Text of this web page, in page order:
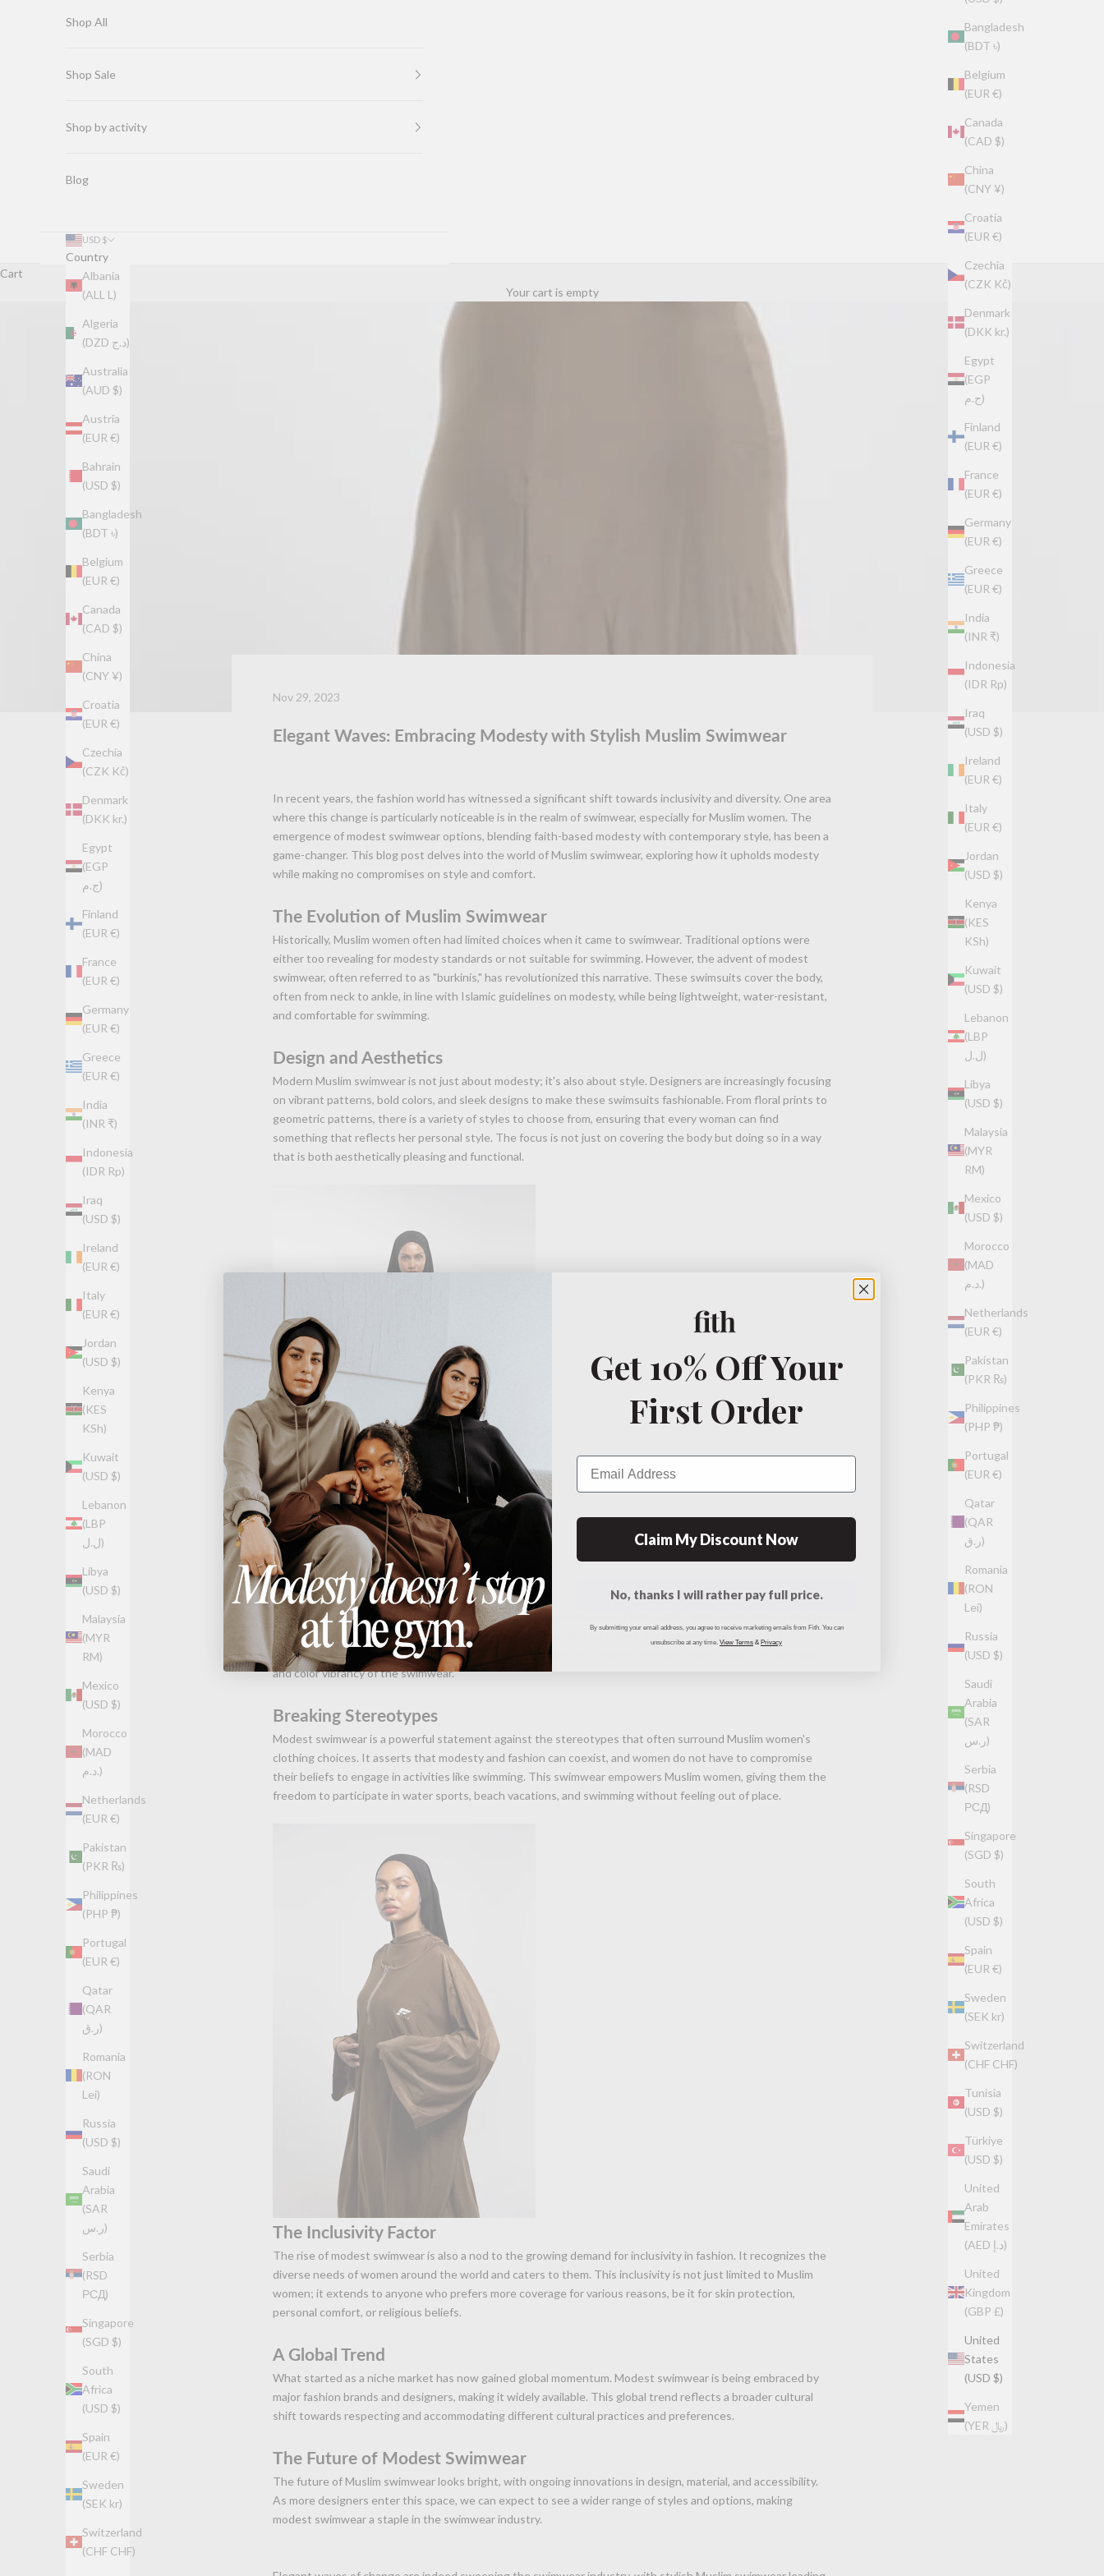
Bangladesh
(BDT ৳)
Belgium
(EUR €)
Canada
(CAD $)
China
(CNY ¥)
Croatia
(EUR €)
Czechia
(CZK Kč)
Denmark
(DKK kr.)
Egypt
(EGP
ج.م)
Finland
(EUR €)
France
(EUR €)
Germany
(EUR €)
Greece
(EUR €)
India
(INR ₹)
Indonesia
(IDR Rp)
Iraq
(USD $)
Ireland
(EUR €)
Italy
(EUR €)
Jordan
(USD $)
Kenya
(KES
KSh)
Kuwait
(USD $)
Lebanon
(LBP
ل.ل)
Libya
(USD $)
Malaysia
(MYR
RM)
Mexico
(USD $)
Morocco
(MAD
د.م.)
Netherlands
(EUR €)
Pakistan
(PKR ₨)
Philippines
(PHP ₱)
Portugal
(EUR €)
Qatar
(QAR
ر.ق)
Romania
(RON
Lei)
Russia
(USD $)
Saudi
Arabia
(SAR
ر.س)
Serbia
(RSD
РСД)
Singapore
(SGD $)
South
Africa
(USD $)
Spain
(EUR €)
Sweden
(SEK kr)
Switzerland
(CHF CHF)
Tunisia
(USD $)
Türkiye
(USD $)
United
Arab
Emirates
(AED د.إ)
United
Kingdom
(GBP £)
United
States
(USD $)
Yemen
(YER ﷼)
Shop All
Shop Sale
Shop by activity
Blog
USD $
Country
Albania
(ALL L)
Algeria
(DZD د.ج)
Australia
(AUD $)
Austria
(EUR €)
Bahrain
(USD $)
Bangladesh
(BDT ৳)
Belgium
(EUR €)
Canada
(CAD $)
China
(CNY ¥)
Croatia
(EUR €)
Czechia
(CZK Kč)
Denmark
(DKK kr.)
Egypt
(EGP
ج.م)
Finland
(EUR €)
France
(EUR €)
Germany
(EUR €)
Greece
(EUR €)
India
(INR ₹)
Indonesia
(IDR Rp)
Iraq
(USD $)
Ireland
(EUR €)
Italy
(EUR €)
Jordan
(USD $)
Kenya
(KES
KSh)
Kuwait
(USD $)
Lebanon
(LBP
ل.ل)
Libya
(USD $)
Malaysia
(MYR
RM)
Mexico
(USD $)
Morocco
(MAD
د.م.)
Netherlands
(EUR €)
Pakistan
(PKR ₨)
Philippines
(PHP ₱)
Portugal
(EUR €)
Qatar
(QAR
ر.ق)
Romania
(RON
Lei)
Russia
(USD $)
Saudi
Arabia
(SAR
ر.س)
Serbia
(RSD
РСД)
Singapore
(SGD $)
South
Africa
(USD $)
Spain
(EUR €)
Sweden
(SEK kr)
Switzerland
(CHF CHF)
Cart
Your cart is empty
Nov 29, 2023
Elegant Waves: Embracing Modesty with Stylish Muslim Swimwear
In recent years, the fashion world has witnessed a significant shift towards inclusivity and diversity. One area
where this change is particularly noticeable is in the realm of swimwear, especially for Muslim women. The
emergence of modest swimwear options, blending faith-based modesty with contemporary style, has been a
game-changer. This blog post delves into the world of Muslim swimwear, exploring how it upholds modesty
while making no compromises on style and comfort.
The Evolution of Muslim Swimwear
Historically, Muslim women often had limited choices when it came to swimwear. Traditional options were
either too revealing for modesty standards or not suitable for swimming. However, the advent of modest
swimwear, often referred to as "burkinis," has revolutionized this narrative. These swimsuits cover the body,
often from neck to ankle, in line with Islamic guidelines on modesty, while being lightweight, water-resistant,
and comfortable for swimming.
Design and Aesthetics
Modern Muslim swimwear is not just about modesty; it's also about style. Designers are increasingly focusing
on vibrant patterns, bold colors, and sleek designs to make these swimsuits fashionable. From floral prints to
geometric patterns, there is a variety of styles to choose from, ensuring that every woman can find
something that reflects her personal style. The focus is not just on covering the body but doing so in a way
that is both aesthetically pleasing and functional.
Material and Comfort
The functionality of Muslim swimwear is as crucial as its appearance. High-quality, lightweight fabrics that are
quick-drying and provide UV protection are commonly used. This makes the swimwear ideal for prolonged
water activities while ensuring comfort. The materials are also chlorine resistant, maintaining the durability
and color vibrancy of the swimwear.
Breaking Stereotypes
Modest swimwear is a powerful statement against the stereotypes that often surround Muslim women's
clothing choices. It asserts that modesty and fashion can coexist, and women do not have to compromise
their beliefs to engage in activities like swimming. This swimwear empowers Muslim women, giving them the
freedom to participate in water sports, beach vacations, and swimming without feeling out of place.
The Inclusivity Factor
The rise of modest swimwear is also a nod to the growing demand for inclusivity in fashion. It recognizes the
diverse needs of women around the world and caters to them. This inclusivity is not just limited to Muslim
women; it extends to anyone who prefers more coverage for various reasons, be it for skin protection,
personal comfort, or religious beliefs.
A Global Trend
What started as a niche market has now gained global momentum. Modest swimwear is being embraced by
major fashion brands and designers, making it widely available. This global trend reflects a broader cultural
shift towards respecting and accommodating different cultural practices and preferences.
The Future of Modest Swimwear
The future of Muslim swimwear looks bright, with ongoing innovations in design, material, and accessibility.
As more designers enter this space, we can expect to see a wider range of styles and options, making
modest swimwear a staple in the swimwear industry.
Get 10% Off Your
First Order
Email
Claim My Discount Now
No, thanks I will rather pay full price.
By submitting your email address, you agree to receive marketing emails from Fith. You can
unsubscribe at any time. View Terms & Privacy